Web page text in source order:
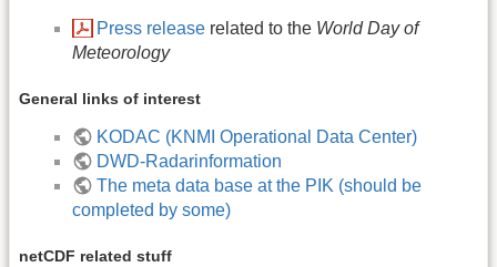
Press release related to the World Day of
Meteorology
General links of interest
KODAC (KNMI Operational Data Center)
DWD-Radarinformation
The meta data base at the PIK (should be
completed by some)
netCDF related stuff